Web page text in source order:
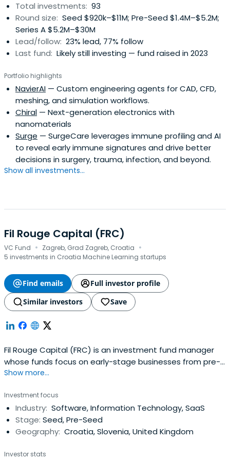
Total investments: 93
Round size: Seed $920k–$11M; Pre-Seed $1.4M–$5.2M;
Series A $5.2M–$30M
Lead/follow: 23% lead, 77% follow
Last fund: Likely still investing — fund raised in 2023
Portfolio highlights
NavierAI — Custom engineering agents for CAD, CFD,
meshing, and simulation workflows.
Chiral — Next-generation electronics with
nanomaterials
Surge — SurgeCare leverages immune profiling and AI
to reveal early immune signatures and drive better
decisions in surgery, trauma, infection, and beyond.
Show all investments...
Fil Rouge Capital (FRC)
VC Fund · Zagreb, Grad Zagreb, Croatia ·
5 investments in Croatia Machine Learning startups
Find emails
Full investor profile
Similar investors
Save
Fil Rouge Capital (FRC) is an investment fund manager
whose funds focus on early-stage businesses from pre-
seed, seed, and Series A rounds of investment.
Show more...
Investment focus
Industry: Software, Information Technology, SaaS
Stage: Seed, Pre-Seed
Geography: Croatia, Slovenia, United Kingdom
Investor stats